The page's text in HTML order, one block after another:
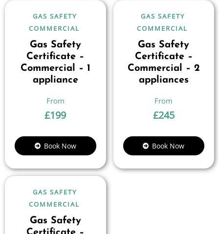
GAS SAFETY
COMMERCIAL
Gas Safety
Certificate –
Commercial – 1
appliance
£199
Book Now
GAS SAFETY
COMMERCIAL
Gas Safety
Certificate –
Commercial – 2
appliances
£245
Book Now
GAS SAFETY
COMMERCIAL
Gas Safety